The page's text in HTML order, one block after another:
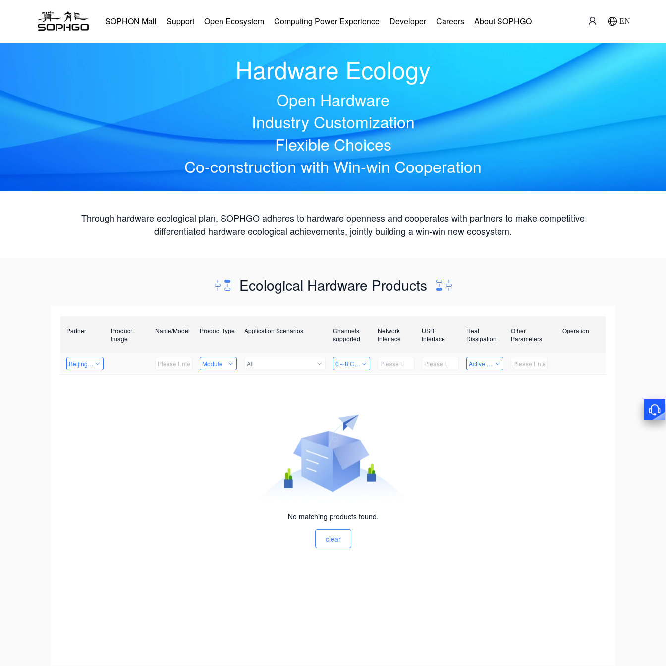
SOPHON Mall Support Open Ecosystem Computing Power Experience Developer Careers About SOPHGO EN
Hardware Ecology
Open Hardware
Industry Customization
Flexible Choices
Co-construction with Win-win Cooperation
Through hardware ecological plan, SOPHGO adheres to hardware openness and cooperates with partners to make competitive
differentiated hardware ecological achievements, jointly building a win-win new ecosystem.
Ecological Hardware Products
Partner
Product
Image
Name/Model Product Type Application Scenarios
Channels
supported
Network
Interface
USB
Interface
Heat
Dissipation
Other
Parameters
Operation
Beijing Qiangyun Innovation Technology Co., Ltd Module All 0～8 Channels Active Heat Dissipation
No matching products found.
clear